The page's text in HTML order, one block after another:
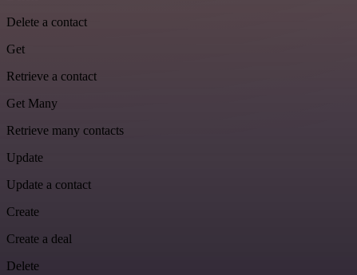
Delete a contact
Get
Retrieve a contact
Get Many
Retrieve many contacts
Update
Update a contact
Create
Create a deal
Delete